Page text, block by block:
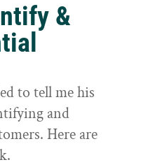
&
to tell me his
and
Here are